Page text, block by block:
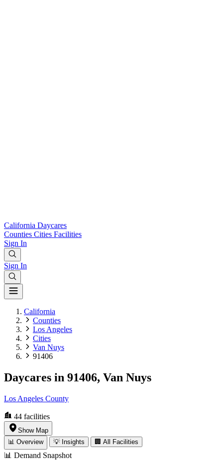
California Daycares
Counties Cities Facilities
Sign In
Sign In
California
Counties
Los Angeles
Cities
Van Nuys
91406
Daycares in 91406, Van Nuys
Los Angeles County
44 facilities
Show Map
📊 Overview
💡 Insights 🏢 All Facilities
📊 Demand Snapshot